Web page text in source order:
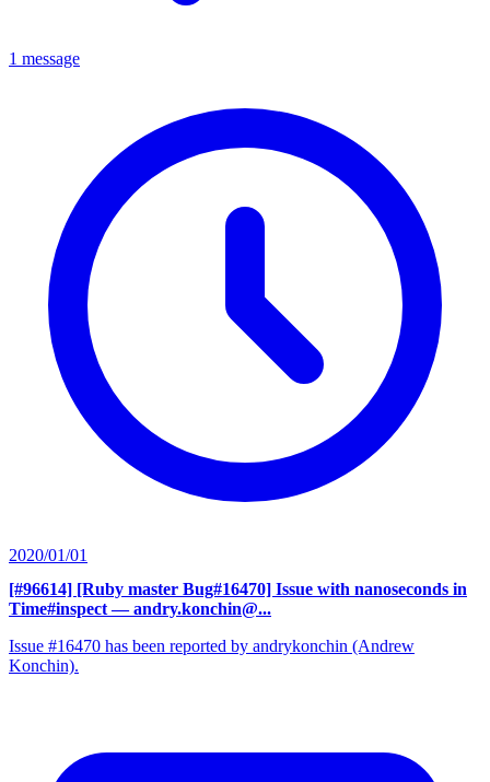
1 message
2020/01/01
[#96614] [Ruby master Bug#16470] Issue with nanoseconds in
Time#inspect — andry.konchin@...
Issue #16470 has been reported by andrykonchin (Andrew
Konchin).